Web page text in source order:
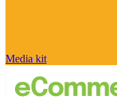
Media kit